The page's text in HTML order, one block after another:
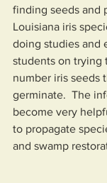
finding seeds and
Louisiana iris
doing studies and
students on trying
number iris seeds
germinate.  The
become very
to propagate
and swamp